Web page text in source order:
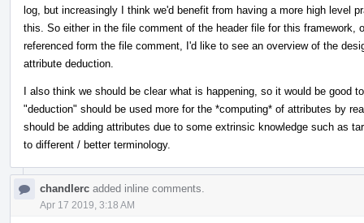
log, but increasingly I think we'd benefit from having a more high level
this. So either in the file comment of the header file for this framework,
referenced form the file comment, I'd like to see an overview of the
attribute deduction.
I also think we should be clear what is happening, so it would be good
"deduction" should be used more for the *computing* of attributes by
should be adding attributes due to some extrinsic knowledge such as
to different / better terminology.
chandlerc added inline comments.
Apr 17 2019, 3:18 AM